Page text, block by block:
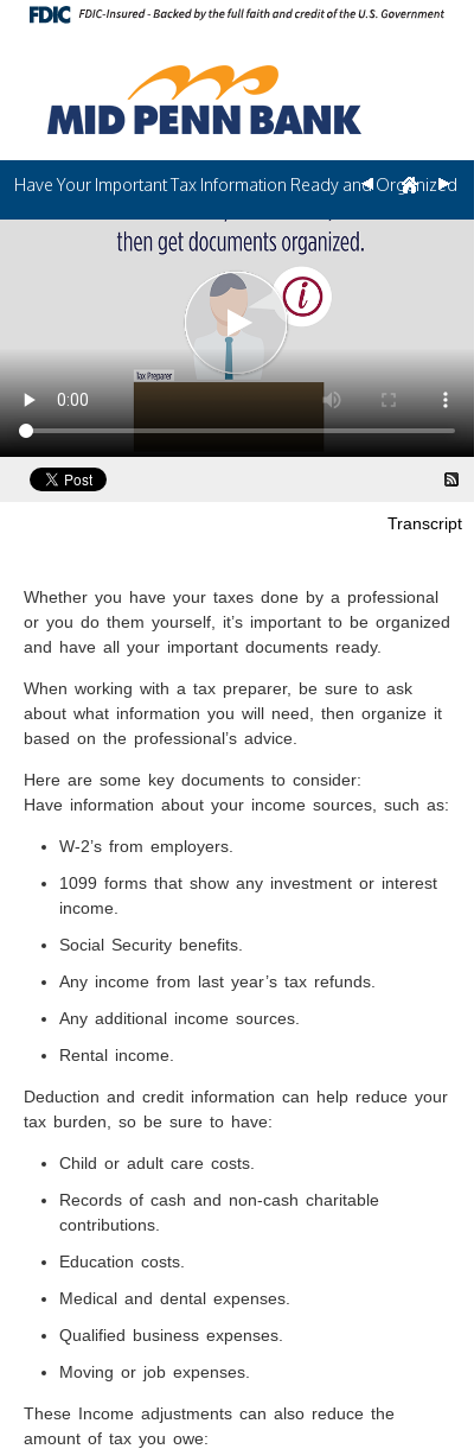
Have Your Important Tax Information Ready and Organized
Transcript
Whether you have your taxes done by a professional
or you do them yourself, it’s important to be organized
and have all your important documents ready.
When working with a tax preparer, be sure to ask
about what information you will need, then organize it
based on the professional’s advice.
Here are some key documents to consider:
Have information about your income sources, such as:
W-2’s from employers.
1099 forms that show any investment or interest
income.
Social Security benefits.
Any income from last year’s tax refunds.
Any additional income sources.
Rental income.
Deduction and credit information can help reduce your
tax burden, so be sure to have:
Child or adult care costs.
Records of cash and non-cash charitable
contributions.
Education costs.
Medical and dental expenses.
Qualified business expenses.
Moving or job expenses.
These Income adjustments can also reduce the
amount of tax you owe: